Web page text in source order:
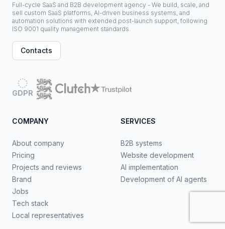
Full-cycle SaaS and B2B development agency - We build, scale, and
sell custom SaaS platforms, AI-driven business systems, and
automation solutions with extended post-launch support, following
ISO 9001 quality management standards.
Contacts
GDPR
COMPANY
About company
Pricing
Projects and reviews
Brand
Jobs
Tech stack
Local representatives
SERVICES
B2B systems
Website development
AI implementation
Development of AI agents